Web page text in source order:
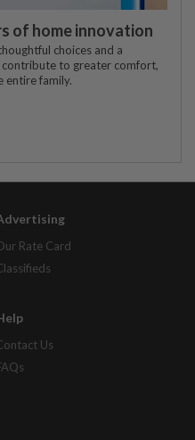
of home innovation
choices and a
to greater comfort,
entire family.
Rate Card
Us